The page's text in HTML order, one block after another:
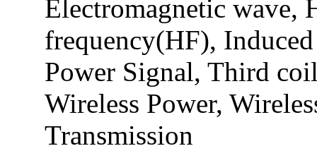
Electromagnetic wave,
frequency(HF),
Power Signal, Third
Wireless Power,
Transmission